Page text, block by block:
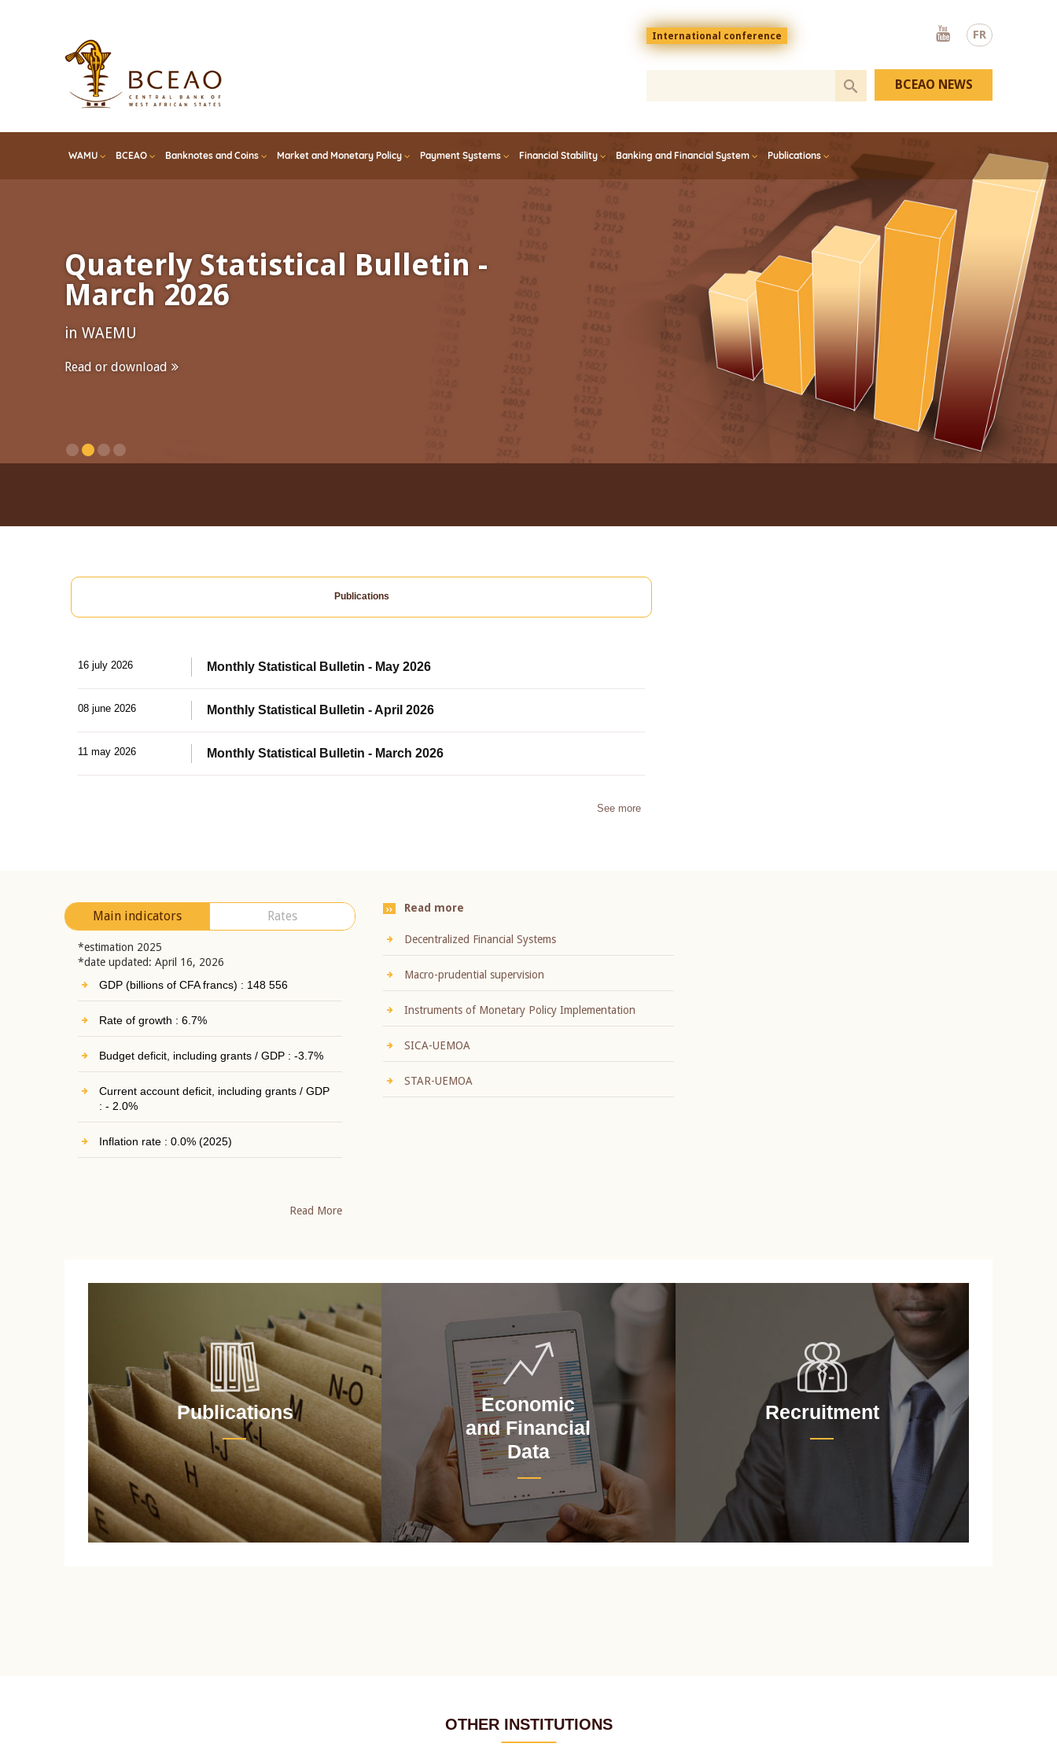
FR
Menu
top
En
International conference
Youtube
WAMU BCEAO Banknotes and Coins Market and Monetary Policy Payment Systems Financial Stability Banking and Financial System Publications
BCEAO NEWS
Quaterly Statistical Bulletin -
March 2026
in WAEMU
Read or download
Publications
16 july 2026 Monthly Statistical Bulletin - May 2026
08 june 2026 Monthly Statistical Bulletin - April 2026
11 may 2026 Monthly Statistical Bulletin - March 2026
See more
Main indicators Rates
*estimation 2025
*date updated: April 16, 2026
GDP (billions of CFA francs) : 148 556
Rate of growth : 6.7%
Budget deficit, including grants / GDP : -3.7%
Current account deficit, including grants / GDP
: - 2.0%
Inflation rate : 0.0% (2025)
Read More
Read more
Decentralized Financial Systems
Macro-prudential supervision
Instruments of Monetary Policy Implementation
SICA-UEMOA
STAR-UEMOA
Publications
Economic
and Financial
Data
Recruitment
OTHER INSTITUTIONS